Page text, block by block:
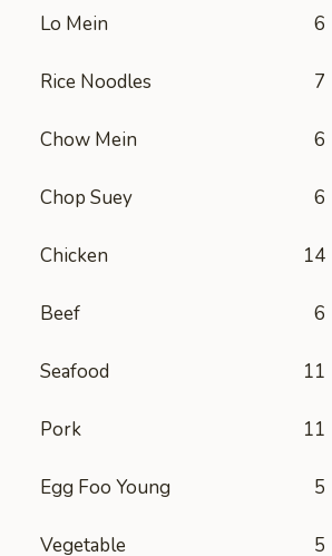
Lo Mein 6
Rice Noodles 7
Chow Mein 6
Chop Suey 6
Chicken 14
Beef 6
Seafood 11
Pork 11
Egg Foo Young 5
Vegetable 5